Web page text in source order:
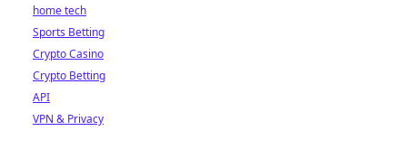
home tech
Sports Betting
Crypto Casino
Crypto Betting
API
VPN & Privacy